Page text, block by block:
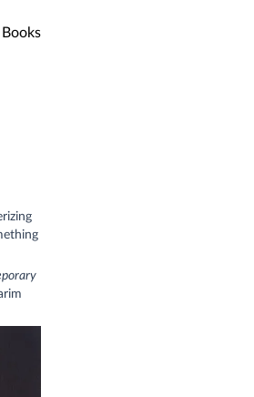
Books